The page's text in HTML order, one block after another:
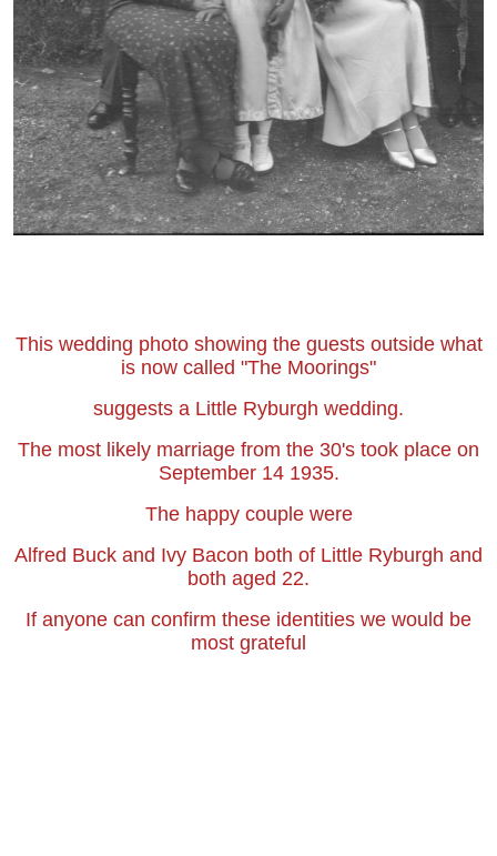
This wedding photo showing the guests outside what
is now called "The Moorings"
suggests a Little Ryburgh wedding.
The most likely marriage from the 30's took place on
September 14 1935.
The happy couple were
Alfred Buck and Ivy Bacon both of Little Ryburgh and
both aged 22.
If anyone can confirm these identities we would be
most grateful